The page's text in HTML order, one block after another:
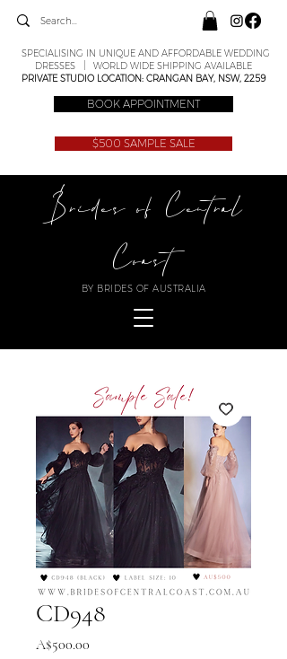
SPECIALISING IN UNIQUE AND AFFORDABLE WEDDING
DRESSES | WORLD WIDE SHIPPING AVAILABLE
PRIVATE STUDIO LOCATION: CRANGAN BAY, NSW, 2259
Brides of Central
Coast
BY BRIDES OF AUSTRALIA
BOOK APPOINTMENT
$500 SAMPLE SALE
CD948
A$500.00